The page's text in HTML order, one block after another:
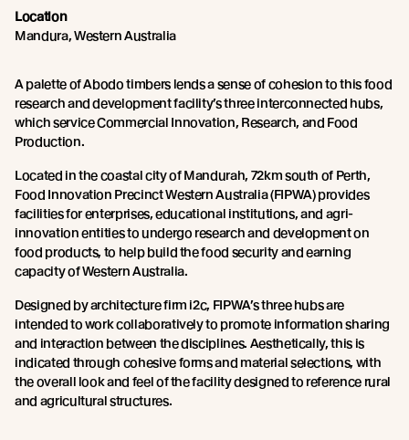
Location
Mandura, Western Australia
A palette of Abodo timbers lends a sense of cohesion to this food
research and development facility’s three interconnected hubs,
which service Commercial Innovation, Research, and Food
Production.
Located in the coastal city of Mandurah, 72km south of Perth,
Food Innovation Precinct Western Australia (FIPWA) provides
facilities for enterprises, educational institutions, and agri-
innovation entities to undergo research and development on
food products, to help build the food security and earning
capacity of Western Australia.
Designed by architecture firm i2c, FIPWA’s three hubs are
intended to work collaboratively to promote information sharing
and interaction between the disciplines. Aesthetically, this is
indicated through cohesive forms and material selections, with
the overall look and feel of the facility designed to reference rural
and agricultural structures.